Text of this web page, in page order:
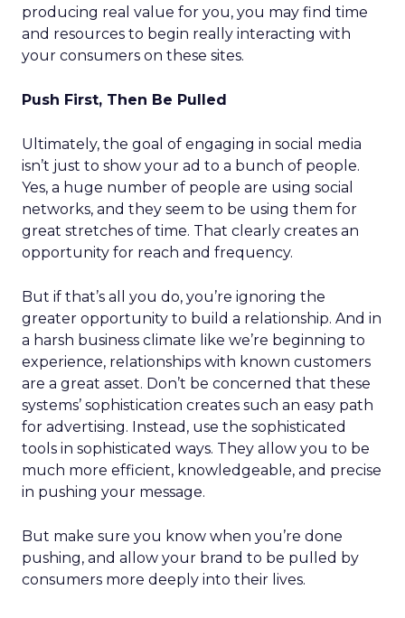
producing real value for you, you may find time
and resources to begin really interacting with
your consumers on these sites.
Push First, Then Be Pulled
Ultimately, the goal of engaging in social media
isn’t just to show your ad to a bunch of people.
Yes, a huge number of people are using social
networks, and they seem to be using them for
great stretches of time. That clearly creates an
opportunity for reach and frequency.
But if that’s all you do, you’re ignoring the
greater opportunity to build a relationship. And in
a harsh business climate like we’re beginning to
experience, relationships with known customers
are a great asset. Don’t be concerned that these
systems’ sophistication creates such an easy path
for advertising. Instead, use the sophisticated
tools in sophisticated ways. They allow you to be
much more efficient, knowledgeable, and precise
in pushing your message.
But make sure you know when you’re done
pushing, and allow your brand to be pulled by
consumers more deeply into their lives.